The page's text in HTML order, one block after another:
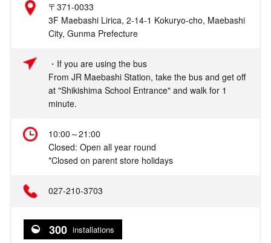
〒371-0033
3F Maebashi Lirica, 2-14-1 Kokuryo-cho, Maebashi
City, Gunma Prefecture
・If you are using the bus
From JR Maebashi Station, take the bus and get off
at "Shikishima School Entrance" and walk for 1
minute.
10:00～21:00
Closed: Open all year round
*Closed on parent store holidays
027-210-3703
300 installations